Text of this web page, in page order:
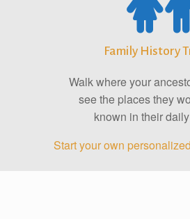
Family History
Walk where your
see the places they
known in their
Start your own